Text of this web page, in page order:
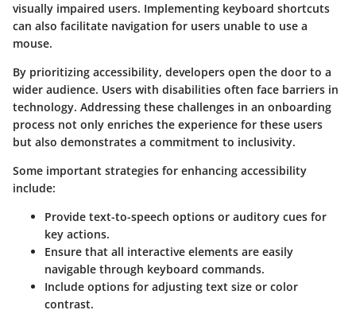
visually impaired users. Implementing keyboard shortcuts
can also facilitate navigation for users unable to use a
mouse.
By prioritizing accessibility, developers open the door to a
wider audience. Users with disabilities often face barriers in
technology. Addressing these challenges in an onboarding
process not only enriches the experience for these users
but also demonstrates a commitment to inclusivity.
Some important strategies for enhancing accessibility
include:
Provide text-to-speech options or auditory cues for
key actions.
Ensure that all interactive elements are easily
navigable through keyboard commands.
Include options for adjusting text size or color
contrast.